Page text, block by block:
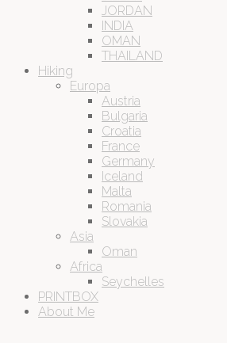
JORDAN
INDIA
OMAN
THAILAND
Hiking
Europa
Austria
Bulgaria
Croatia
France
Germany
Iceland
Malta
Romania
Slovakia
Asia
Oman
Africa
Seychelles
PRINTBOX
About Me